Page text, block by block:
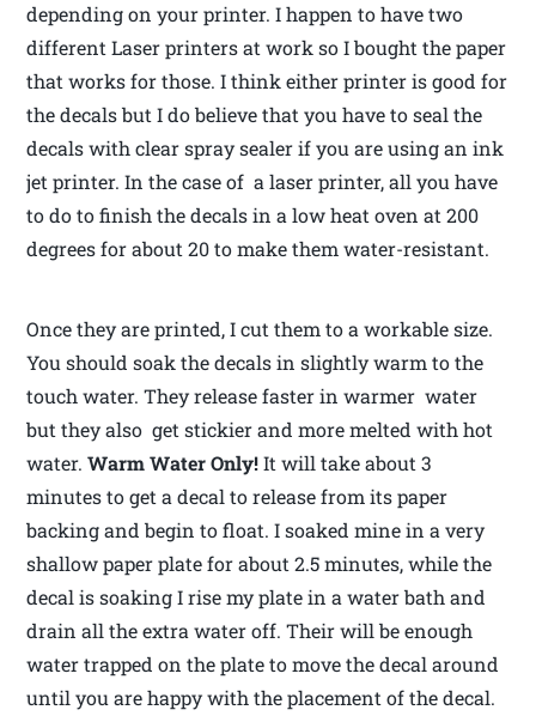
depending on your printer. I happen to have two
different Laser printers at work so I bought the paper
that works for those. I think either printer is good for
the decals but I do believe that you have to seal the
decals with clear spray sealer if you are using an ink
jet printer. In the case of a laser printer, all you have
to do to finish the decals in a low heat oven at 200
degrees for about 20 to make them water-resistant.
Once they are printed, I cut them to a workable size.
You should soak the decals in slightly warm to the
touch water. They release faster in warmer water
but they also get stickier and more melted with hot
water.Warm Water Only!It will take about 3
minutes to get a decal to release from its paper
backing and begin to float. I soaked mine in a very
shallow paper plate for about 2.5 minutes, while the
decal is soaking I rise my plate in a water bath and
drain all the extra water off. Their will be enough
water trapped on the plate to move the decal around
until you are happy with the placement of the decal.